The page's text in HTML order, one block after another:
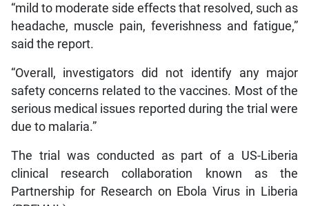
“mild to moderate side effects that resolved, such as
headache, muscle pain, feverishness and fatigue,”
said the report.
“Overall, investigators did not identify any major
safety concerns related to the vaccines. Most of the
serious medical issues reported during the trial were
due to malaria.”
The trial was conducted as part of a US-Liberia
clinical research collaboration known as the
Partnership for Research on Ebola Virus in Liberia